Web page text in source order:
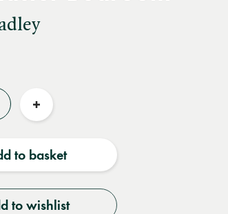
Increase
to basket
to wishlist